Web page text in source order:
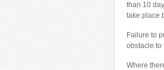
than 10
take place
Failure to
obstacle to
Where